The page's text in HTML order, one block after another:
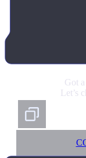
Got
Let’s